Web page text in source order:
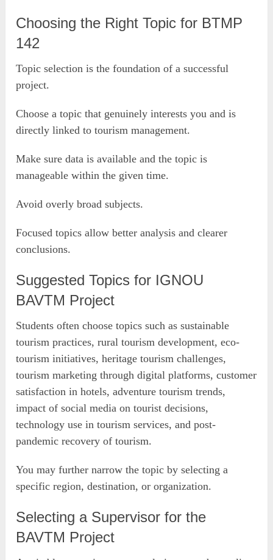
Choosing the Right Topic for BTMP
142
Topic selection is the foundation of a successful
project.
Choose a topic that genuinely interests you and is
directly linked to tourism management.
Make sure data is available and the topic is
manageable within the given time.
Avoid overly broad subjects.
Focused topics allow better analysis and clearer
conclusions.
Suggested Topics for IGNOU
BAVTM Project
Students often choose topics such as sustainable
tourism practices, rural tourism development, eco-
tourism initiatives, heritage tourism challenges,
tourism marketing through digital platforms, customer
satisfaction in hotels, adventure tourism trends,
impact of social media on tourist decisions,
technology use in tourism services, and post-
pandemic recovery of tourism.
You may further narrow the topic by selecting a
specific region, destination, or organization.
Selecting a Supervisor for the
BAVTM Project